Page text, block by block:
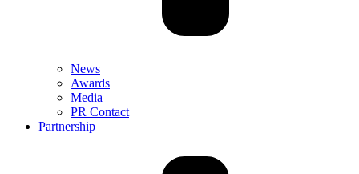
News
Awards
Media
PR Contact
Partnership